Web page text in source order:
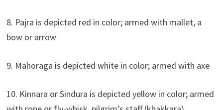
8. Pajra is depicted red in color; armed with mallet, a
bow or arrow
9. Mahoraga is depicted white in color; armed with axe
10. Kinnara or Sindura is depicted yellow in color; armed